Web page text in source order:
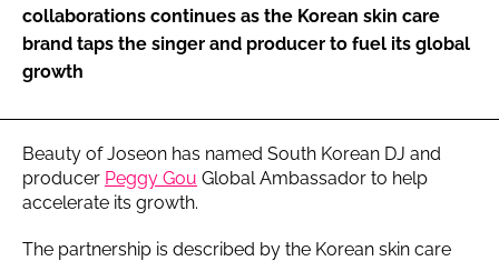
collaborations continues as the Korean skin care
brand taps the singer and producer to fuel its global
growth
Beauty of Joseon has named South Korean DJ and
producer Peggy Gou Global Ambassador to help
accelerate its growth.
The partnership is described by the Korean skin care